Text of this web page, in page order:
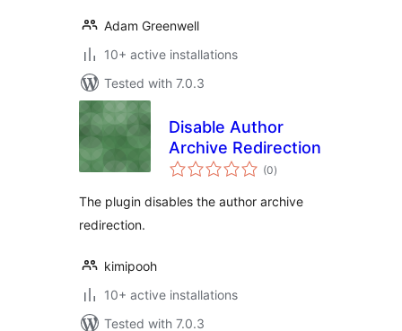
Adam Greenwell
10+ active installations
Tested with 7.0.3
Disable Author
Archive Redirection
(0total
ratings
)
The plugin disables the author archive
redirection.
kimipooh
10+ active installations
Tested with 7.0.3